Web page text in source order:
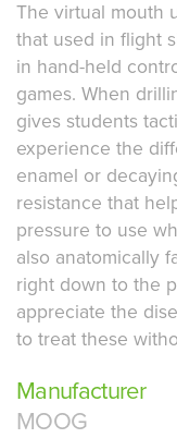
The virtual mouth
that used in flight
in hand-held
games. When
gives students
experience the
enamel or
resistance that
pressure to use
also anatomically
right down to the
appreciate the
to treat these
Manufacturer
MOOG